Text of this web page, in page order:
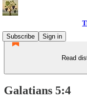
Subscribe
Sign in
Read
Galatians 5:4